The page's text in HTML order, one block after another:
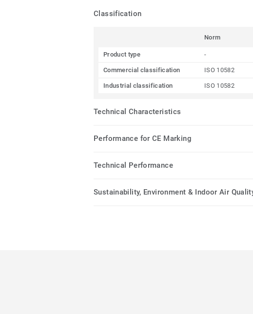
Classification
Norm
Product type -
Commercial classification ISO 10582
Industrial classification ISO 10582
Technical Characteristics
Performance for CE Marking
Technical Performance
Sustainability, Environment & Indoor Air